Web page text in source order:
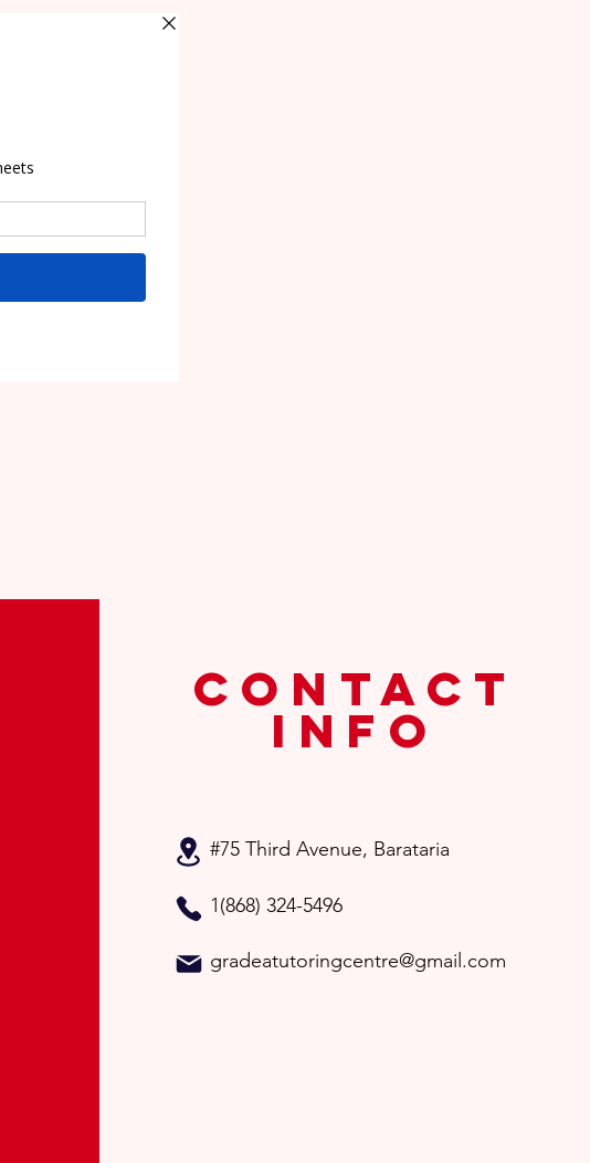
contact
info
#75 Third Avenue, Barataria
1(868) 324-5496
gradeatutoringcentre@gmail.com